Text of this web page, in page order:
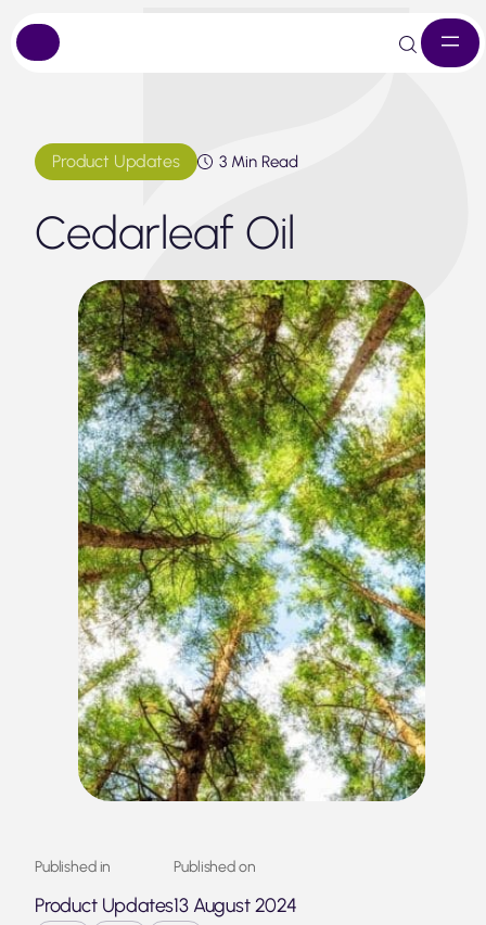
to
content
Product Updates 3 Min Read
Cedarleaf Oil
Published in
Product Updates
Published on
13 August 2024